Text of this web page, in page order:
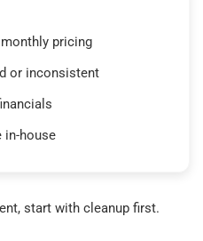
pricing
or inconsistent
in-house
start with cleanup first.